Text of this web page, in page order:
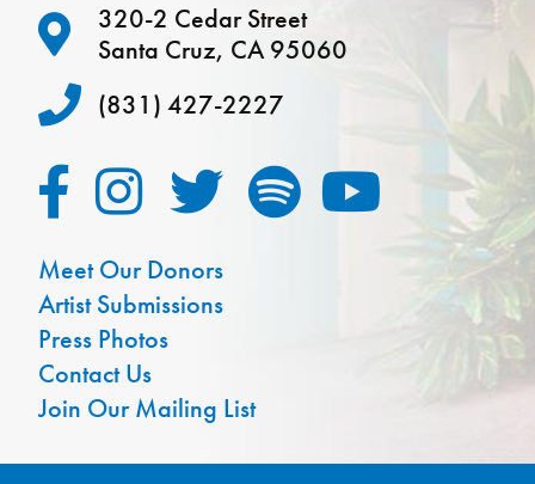
320-2 Cedar Street
Santa Cruz, CA 95060
(831) 427-2227
Meet Our Donors
Artist Submissions
Press Photos
Contact Us
Join Our Mailing List